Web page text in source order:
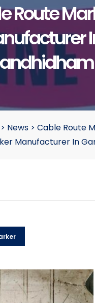
Route
> News > Cable Route
Manufacturer In